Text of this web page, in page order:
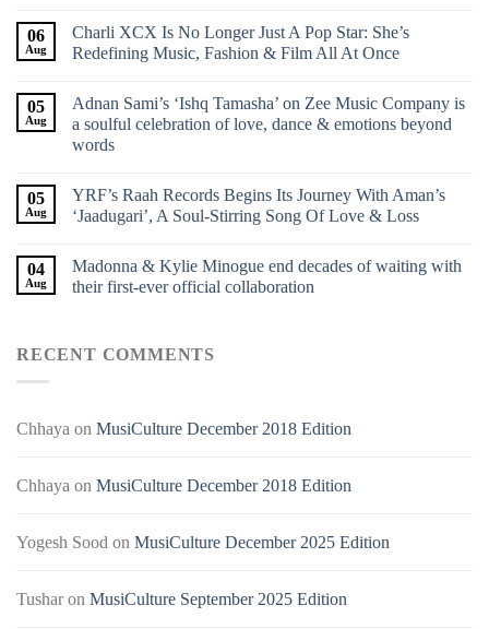
06
Aug
Charli XCX Is No Longer Just A Pop Star: She’s
Redefining Music, Fashion & Film All At Once
05
Aug
Adnan Sami’s ‘Ishq Tamasha’ on Zee Music Company is
a soulful celebration of love, dance & emotions beyond
words
05
Aug
YRF’s Raah Records Begins Its Journey With Aman’s
‘Jaadugari’, A Soul-Stirring Song Of Love & Loss
04
Aug
Madonna & Kylie Minogue end decades of waiting with
their first-ever official collaboration
RECENT COMMENTS
Chhaya on MusiCulture December 2018 Edition
Chhaya on MusiCulture December 2018 Edition
Yogesh Sood on MusiCulture December 2025 Edition
Tusharon MusiCulture September 2025 Edition